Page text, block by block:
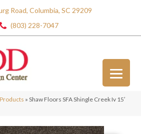
Road, Columbia, SC 29209
(803) 228-7047
Products » Shaw Floors SFA Shingle Creek Iv 15′